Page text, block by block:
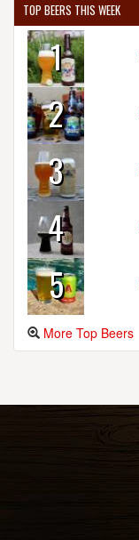
TOP BEERS THIS WEEK
1
2
3
4
5
More Top Beers